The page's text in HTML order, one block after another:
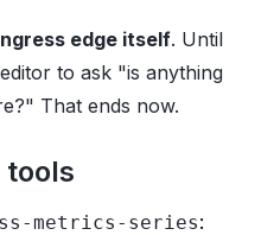
edge itself. Until
to ask "is anything
That ends now.
tools
metrics-series: